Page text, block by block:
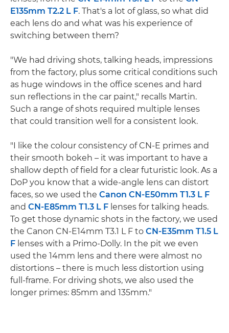
E135mm T2.2 L F. That's a lot of glass, so what did
each lens do and what was his experience of
switching between them?
"We had driving shots, talking heads, impressions
from the factory, plus some critical conditions such
as huge windows in the office scenes and hard
sun reflections in the car paint," recalls Martin.
Such a range of shots required multiple lenses
that could transition well for a consistent look.
"I like the colour consistency of CN-E primes and
their smooth bokeh – it was important to have a
shallow depth of field for a clear futuristic look. As a
DoP you know that a wide-angle lens can distort
faces, so we used the Canon CN-E50mm T1.3 L F
and CN-E85mm T1.3 L F lenses for talking heads.
To get those dynamic shots in the factory, we used
the Canon CN-E14mm T3.1 L F to CN-E35mm T1.5 L
F lenses with a Primo-Dolly. In the pit we even
used the 14mm lens and there were almost no
distortions – there is much less distortion using
full-frame. For driving shots, we also used the
longer primes: 85mm and 135mm."